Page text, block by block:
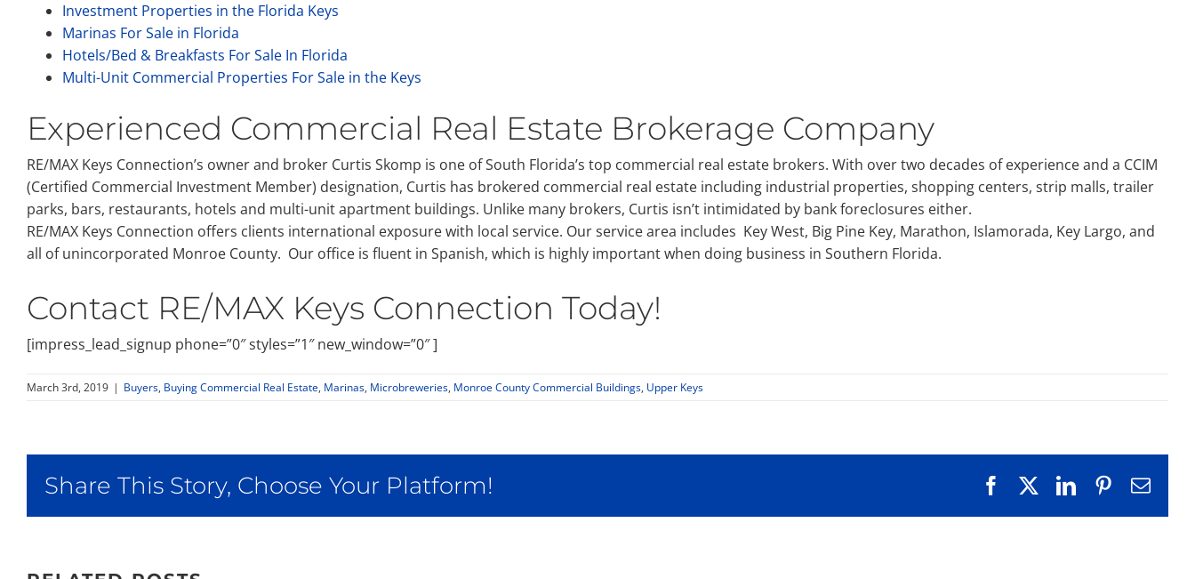
Investment Properties in the Florida Keys
Marinas For Sale in Florida
Hotels/Bed & Breakfasts For Sale In Florida
Multi-Unit Commercial Properties For Sale in the Keys
Experienced Commercial Real Estate Brokerage Company
RE/MAX Keys Connection’s owner and broker Curtis Skomp is one of South Florida’s top commercial real estate brokers. With over two decades of experience and a CCIM
(Certified Commercial Investment Member) designation, Curtis has brokered commercial real estate including industrial properties, shopping centers, strip malls, trailer
parks, bars, restaurants, hotels and multi-unit apartment buildings. Unlike many brokers, Curtis isn’t intimidated by bank foreclosures either.
RE/MAX Keys Connection offers clients international exposure with local service. Our service area includes Key West, Big Pine Key, Marathon, Islamorada, Key Largo, and
all of unincorporated Monroe County. Our office is fluent in Spanish, which is highly important when doing business in Southern Florida.
Contact RE/MAX Keys Connection Today!
[impress_lead_signup phone=”0″ styles=”1″ new_window=”0″ ]
March 3rd, 2019 | Buyers, Buying Commercial Real Estate, Marinas, Microbreweries, Monroe County Commercial Buildings, Upper Keys
Share This Story, Choose Your Platform! FacebookLinkedInPinterestEmail